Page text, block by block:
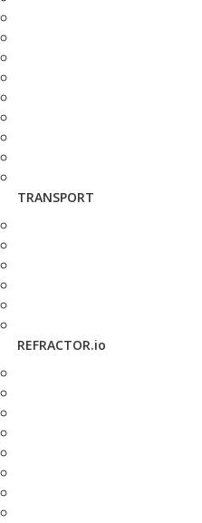
TRANSPORT
REFRACTOR.io